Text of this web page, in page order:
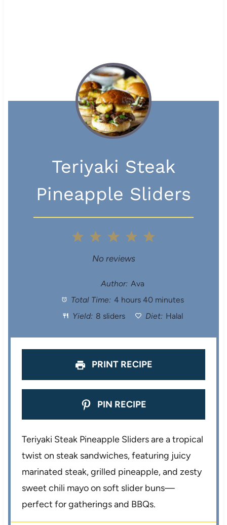
Teriyaki Steak
Pineapple Sliders
a
s
4
t
a
s
3
S
t
a
s
S
t
a
s
a
No reviews
Author: Ava
Total Time: 4 hours 40 minutes
Yield: 8 sliders Diet: Halal
PRINT RECIPE
PIN RECIPE
Teriyaki Steak Pineapple Sliders are a tropical
twist on steak sandwiches, featuring juicy
marinated steak, grilled pineapple, and zesty
sweet chili mayo on soft slider buns—
perfect for gatherings and BBQs.